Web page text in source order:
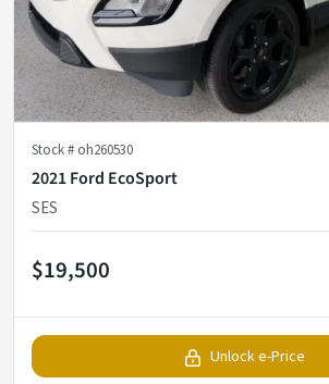
Stock # oh260530
2021 Ford EcoSport
SES
$19,500
Unlock e-Price